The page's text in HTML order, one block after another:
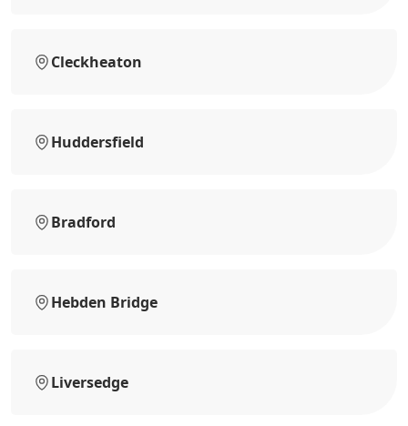
Cleckheaton
Huddersfield
Bradford
Hebden Bridge
Liversedge